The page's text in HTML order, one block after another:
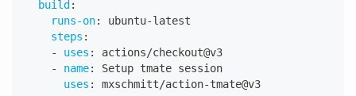
build :
runs-on: ubuntu-latest
steps :
-
uses :
actions/checkout@v3
-
name:
Setup tmate session
uses : mxschmitt/action-tmate@v3